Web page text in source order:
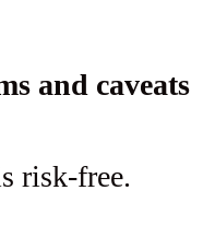
and caveats
risk-free.